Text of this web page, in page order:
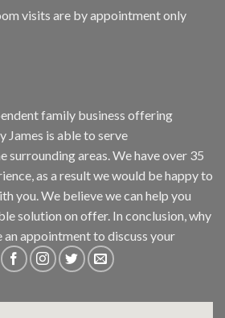
visits are by appointment only
family business offering
James is able to serve
surrounding areas. We have over 35
as a result we would be happy to
you. We believe we can help you
solution on offer. In conclusion, why
an appointment to discuss your